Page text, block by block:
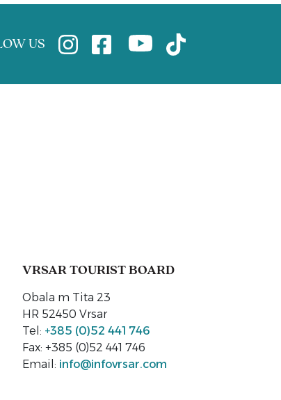
US
VRSAR TOURIST BOARD
Obala m Tita 23
HR 52450 Vrsar
Tel: +385 (0)52 441 746
Fax: +385 (0)52 441 746
Email: info@infovrsar.com